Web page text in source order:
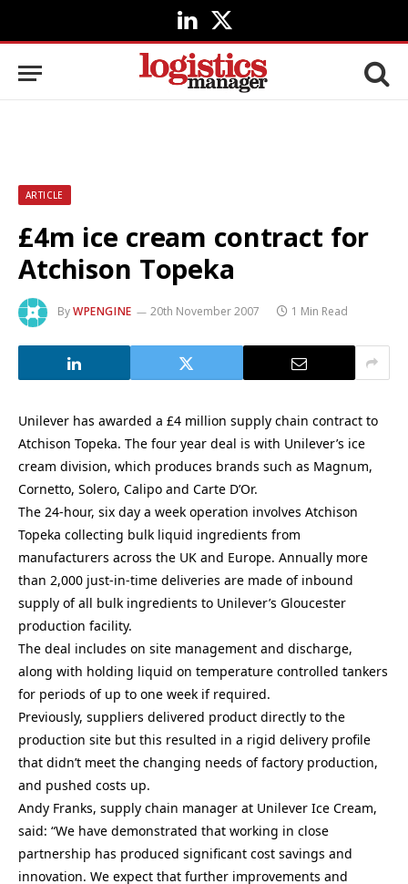
LinkedIn
X
(Twitter)
ARTICLE
£4m ice cream contract for
Atchison Topeka
ByWPENGINE 20th November 2007 1 Min Read
Unilever has awarded a £4 million supply chain contract to
Atchison Topeka. The four year deal is with Unilever’s ice
cream division, which produces brands such as Magnum,
Cornetto, Solero, Calipo and Carte D’Or.
The 24-hour, six day a week operation involves Atchison
Topeka collecting bulk liquid ingredients from
manufacturers across the UK and Europe. Annually more
than 2,000 just-in-time deliveries are made of inbound
supply of all bulk ingredients to Unilever’s Gloucester
production facility.
The deal includes on site management and discharge,
along with holding liquid on temperature controlled tankers
for periods of up to one week if required.
Previously, suppliers delivered product directly to the
production site but this resulted in a rigid delivery profile
that didn’t meet the changing needs of factory production,
and pushed costs up.
Andy Franks, supply chain manager at Unilever Ice Cream,
said: “We have demonstrated that working in close
partnership has produced significant cost savings and
innovation. We expect that further improvements and